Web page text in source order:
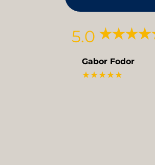
5.0
Gabor Fodor
★★★★★